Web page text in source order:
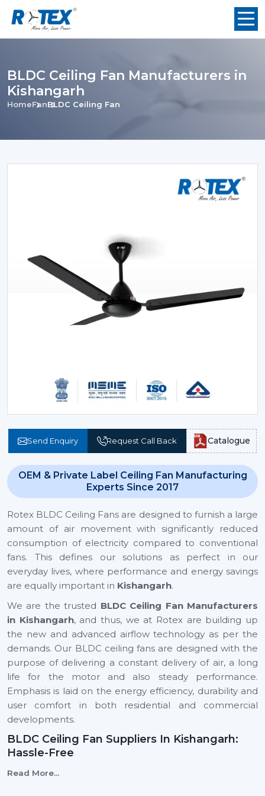
BLDC Ceiling Fan Manufacturers in
Kishangarh
HomeFanBLDC Ceiling Fan
Send Enquiry Request Call Back Catalogue
OEM & Private Label Ceiling Fan Manufacturing
Experts Since 2017
Rotex BLDC Ceiling Fans are designed to furnish a large
amount of air movement with significantly reduced
consumption of electricity compared to conventional
fans. This defines our solutions as perfect in our
everyday lives, where performance and energy savings
are equally important in Kishangarh.
We are the trusted BLDC Ceiling Fan Manufacturers
in Kishangarh, and thus, we at Rotex are building up
the new and advanced airflow technology as per the
demands. Our BLDC ceiling fans are designed with the
purpose of delivering a constant delivery of air, a long
life for the motor and also steady performance.
Emphasis is laid on the energy efficiency, durability and
user comfort in both residential and commercial
developments.
BLDC Ceiling Fan Suppliers In Kishangarh:
Hassle-Free
We are reliable
Read More...